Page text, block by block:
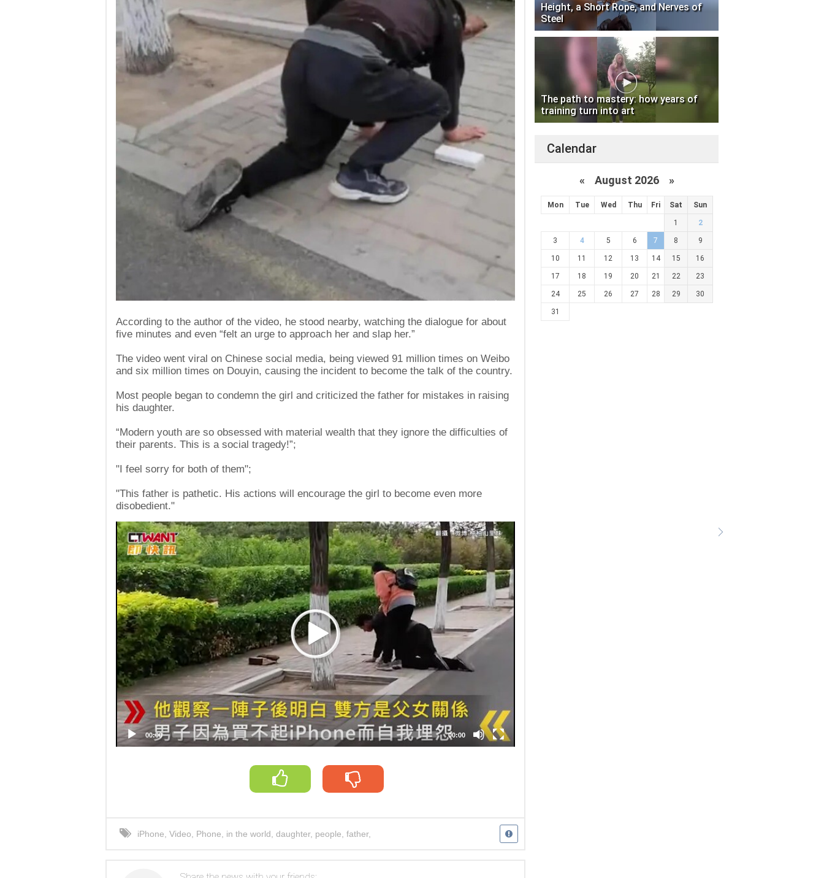
According to the author of the video, he stood nearby, watching the dialogue for about
five minutes and even “felt an urge to approach her and slap her.”
The video went viral on Chinese social media, being viewed 91 million times on Weibo
and six million times on Douyin, causing the incident to become the talk of the country.
Most people began to condemn the girl and criticized the father for mistakes in raising
his daughter.
“Modern youth are so obsessed with material wealth that they ignore the difficulties of
their parents. This is a social tragedy!”;
"I feel sorry for both of them";
"This father is pathetic. His actions will encourage the girl to become even more
disobedient."
Video
Player
00:00 00:00
iPhone Video Phone in the world daughter, people father,
Height, a Short Rope, and Nerves of
Steel
The path to mastery: how years of
training turn into art
Calendar
« August 2026 »
Mon Tue Wed Thu Fri Sat Sun
1 2
3 4 5 6 7 8 9
10 11 12 13 14 15 16
17 18 19 20 21 22 23
24 25 26 27 28 29 30
31